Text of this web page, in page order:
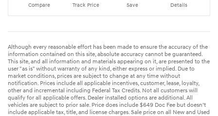
Compare Track Price Save Details
Although every reasonable effort has been made to ensure the accuracy of the
information contained on this site, absolute accuracy cannot be guaranteed.
This site, and all information and materials appearing on it, are presented to the
user "as is" without warranty of any kind, either express or implied. Due to
market conditions, prices are subject to change at any time without
notification. Prices include all applicable incentives, customer, lease, loyalty,
other and incremental including Federal Tax Credits. Not all customers will
qualify for all applicable offers. Dealer installed options are additional. All
vehicles are subject to prior sale. Price does include $649 Doc Fee but doesn’t
include applicable tax, title, and license charges. Sale price on all New and Used